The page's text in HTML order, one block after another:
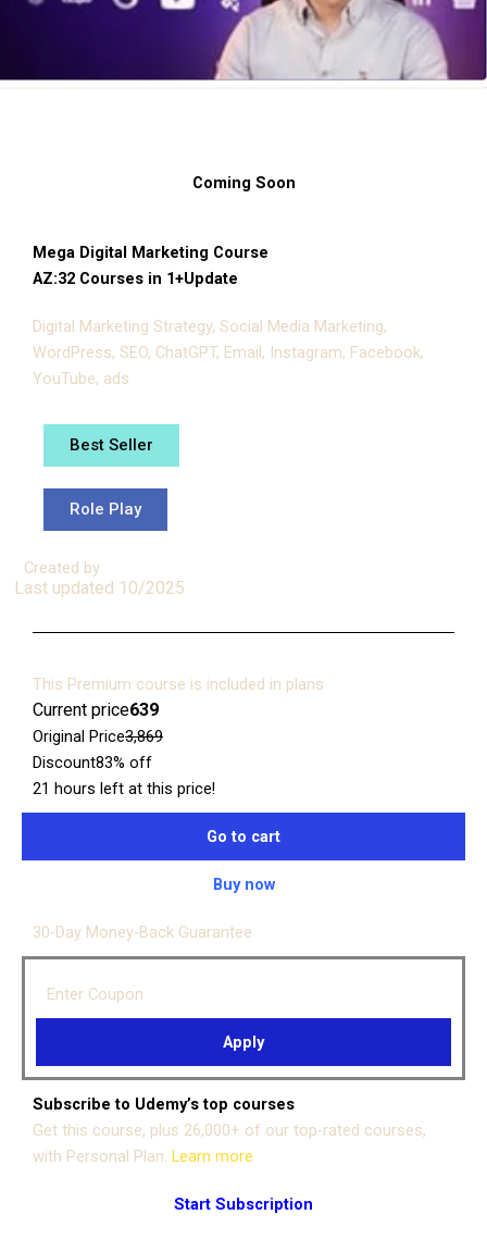
Coming Soon
Mega Digital Marketing Course
AZ:32 Courses in 1+Update
Digital Marketing Strategy, Social Media Marketing,
WordPress, SEO, ChatGPT, Email, Instagram, Facebook,
YouTube, ads
Best Seller
Role Play
Created by
Last updated 10/2025
This Premium course is included in plans
Current price₹639
Original Price₹3,869
Discount83% off
21 hours left at this price!
Go to cart
Buy now
30-Day Money-Back Guarantee
Enter Coupon
Apply
Subscribe to Udemy’s top courses
Get this course, plus 26,000+ of our top-rated courses,
with Personal Plan. Learn more
Start Subscription